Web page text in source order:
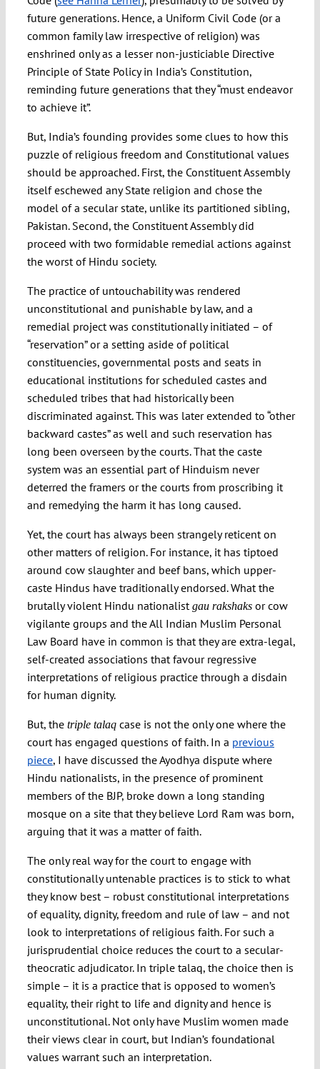
future generations. Hence, a Uniform Civil Code (or a
common family law irrespective of religion) was
enshrined only as a lesser non-justiciable Directive
Principle of State Policy in India’s Constitution,
reminding future generations that they “must endeavor
to achieve it”.
But, India’s founding provides some clues to how this
puzzle of religious freedom and Constitutional values
should be approached. First, the Constituent Assembly
itself eschewed any State religion and chose the
model of a secular state, unlike its partitioned sibling,
Pakistan. Second, the Constituent Assembly did
proceed with two formidable remedial actions against
the worst of Hindu society.
The practice of untouchability was rendered
unconstitutional and punishable by law, and a
remedial project was constitutionally initiated – of
“reservation” or a setting aside of political
constituencies, governmental posts and seats in
educational institutions for scheduled castes and
scheduled tribes that had historically been
discriminated against. This was later extended to “other
backward castes” as well and such reservation has
long been overseen by the courts. That the caste
system was an essential part of Hinduism never
deterred the framers or the courts from proscribing it
and remedying the harm it has long caused.
Yet, the court has always been strangely reticent on
other matters of religion. For instance, it has tiptoed
around cow slaughter and beef bans, which upper-
caste Hindus have traditionally endorsed. What the
brutally violent Hindu nationalistgau rakshaksor cow
vigilante groups and the All Indian Muslim Personal
Law Board have in common is that they are extra-legal,
self-created associations that favour regressive
interpretations of religious practice through a disdain
for human dignity.
But, the triple talaqcase is not the only one where the
court has engaged questions of faith. In a previous
piece, I have discussed the Ayodhya dispute where
Hindu nationalists, in the presence of prominent
members of the BJP, broke down a long standing
mosque on a site that they believe Lord Ram was born,
arguing that it was a matter of faith.
The only real way for the court to engage with
constitutionally untenable practices is to stick to what
they know best – robust constitutional interpretations
of equality, dignity, freedom and rule of law – and not
look to interpretations of religious faith. For such a
jurisprudential choice reduces the court to a secular-
theocratic adjudicator. In triple talaq, the choice then is
simple – it is a practice that is opposed to women’s
equality, their right to life and dignity and hence is
unconstitutional. Not only have Muslim women made
their views clear in court, but Indian’s foundational
values warrant such an interpretation.